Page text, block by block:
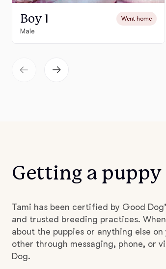
Boy 1 Went home
Male
Getting a
Tami has been certified by Good
and trusted breeding practices.
about the puppies or anything else
other through messaging, phone, or
Dog.